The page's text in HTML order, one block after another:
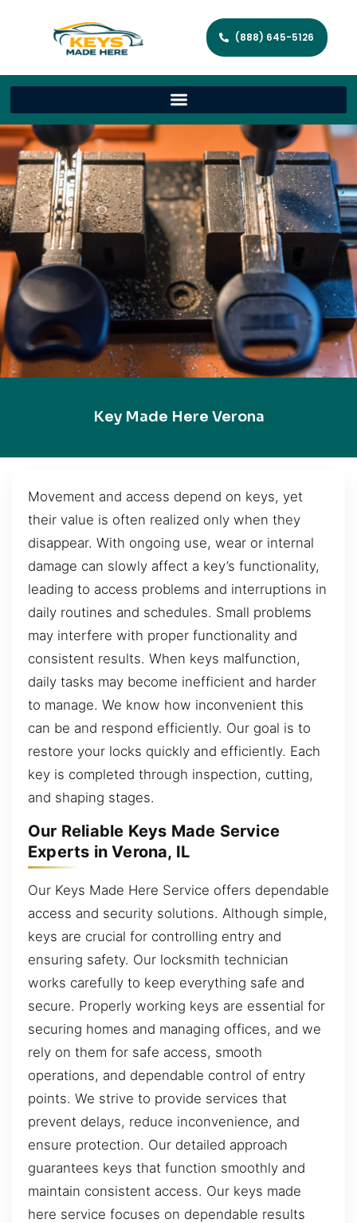
(888) 645-5126
Key Made Here Verona
Movement and access depend on keys, yet
their value is often realized only when they
disappear. With ongoing use, wear or internal
damage can slowly affect a key’s functionality,
leading to access problems and interruptions in
daily routines and schedules. Small problems
may interfere with proper functionality and
consistent results. When keys malfunction,
daily tasks may become inefficient and harder
to manage. We know how inconvenient this
can be and respond efficiently. Our goal is to
restore your locks quickly and efficiently. Each
key is completed through inspection, cutting,
and shaping stages.
Our Reliable Keys Made Service
Experts in Verona, IL
Our Keys Made Here Service offers dependable
access and security solutions. Although simple,
keys are crucial for controlling entry and
ensuring safety. Our locksmith technician
works carefully to keep everything safe and
secure. Properly working keys are essential for
securing homes and managing offices, and we
rely on them for safe access, smooth
operations, and dependable control of entry
points. We strive to provide services that
prevent delays, reduce inconvenience, and
ensure protection. Our detailed approach
guarantees keys that function smoothly and
maintain consistent access. Our keys made
here service focuses on dependable results